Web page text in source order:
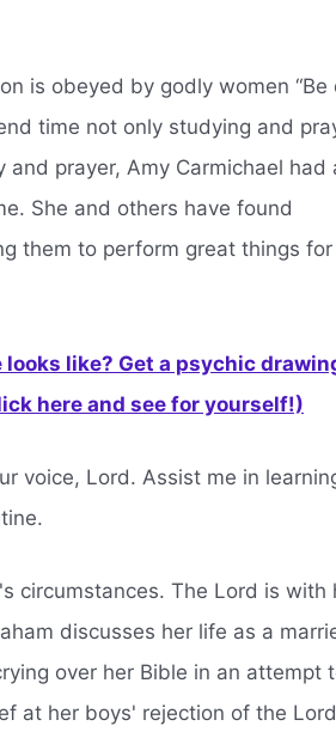
is obeyed by godly women “Be
time not only studying and
prayer, Amy Carmichael had
She and others have found
them to perform great things for
like? Get a psychic
here and see for yourself!)
voice, Lord. Assist me in
circumstances. The Lord is with
discusses her life as a
over her Bible in an attempt
at her boys' rejection of the